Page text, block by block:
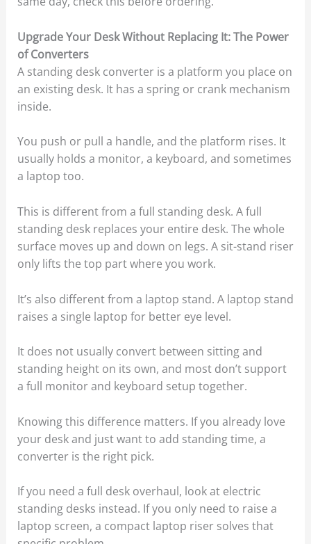
Upgrade Your Desk Without Replacing It: The Power
of Converters
A standing desk converter is a platform you place on
an existing desk. It has a spring or crank mechanism
inside.
You push or pull a handle, and the platform rises. It
usually holds a monitor, a keyboard, and sometimes
a laptop too.
This is different from a full standing desk. A full
standing desk replaces your entire desk. The whole
surface moves up and down on legs. A sit-stand riser
only lifts the top part where you work.
It’s also different from a laptop stand. A laptop stand
raises a single laptop for better eye level.
It does not usually convert between sitting and
standing height on its own, and most don’t support
a full monitor and keyboard setup together.
Knowing this difference matters. If you already love
your desk and just want to add standing time, a
converter is the right pick.
If you need a full desk overhaul, look at electric
standing desks instead. If you only need to raise a
laptop screen, a compact laptop riser solves that